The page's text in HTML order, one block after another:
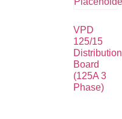
VPD
125/15
Distribution
Board
(125A 3
Phase)